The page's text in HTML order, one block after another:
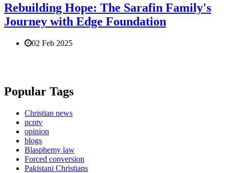
Rebuilding Hope: The Sarafin Family's
Journey with Edge Foundation
02 Feb 2025
Popular Tags
Christian news
pcntv
opinion
blogs
Blasphemy law
Forced conversion
Pakistani Christians